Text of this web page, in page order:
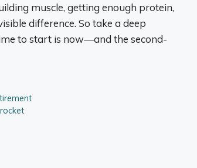
muscle, getting enough protein,
difference. So take a deep
to start is now—and the second-